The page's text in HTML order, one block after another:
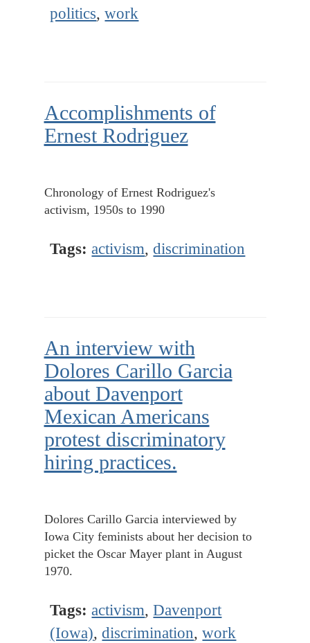
politics,work
Accomplishments of
Ernest Rodriguez
Chronology of Ernest Rodriguez's
activism, 1950s to 1990
Tags: activism,discrimination
An interview with
Dolores Carillo Garcia
about Davenport
Mexican Americans
protest discriminatory
hiring practices.
Dolores Carillo Garcia interviewed by
Iowa City feminists about her decision to
picket the Oscar Mayer plant in August
1970.
Tags: activism,Davenport
(Iowa),discrimination,work